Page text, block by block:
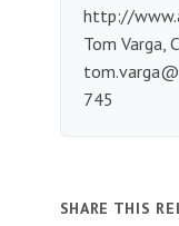
http://
Tom Varga,
745
SHARE THIS